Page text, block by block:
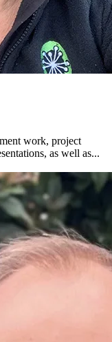
work, project
as well as...